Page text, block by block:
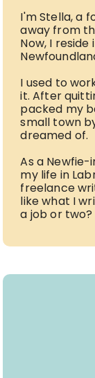
I'm Stella, a
away from
Now, I
I used to
it. After
packed my
small town
dreamed of.
As a
my life in
freelance
like what I
a job or two?